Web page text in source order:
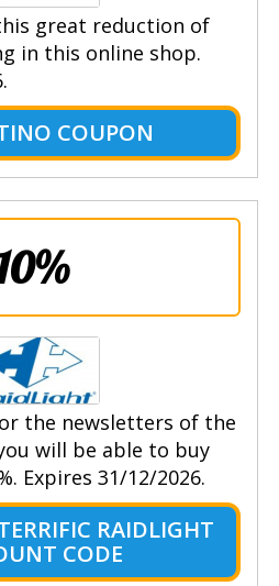
great reduction of
in this online shop.
COUPON
the newsletters of the
will be able to buy
Expires 31/12/2026.
RAIDLIGHT
CODE